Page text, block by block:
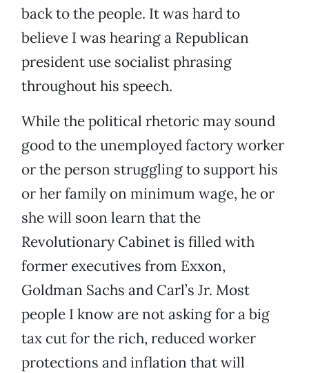
back to the people. It was hard to
believe I was hearing a Republican
president use socialist phrasing
throughout his speech.
While the political rhetoric may sound
good to the unemployed factory worker
or the person struggling to support his
or her family on minimum wage, he or
she will soon learn that the
Revolutionary Cabinet is filled with
former executives from Exxon,
Goldman Sachs and Carl’s Jr. Most
people I know are not asking for a big
tax cut for the rich, reduced worker
protections and inflation that will